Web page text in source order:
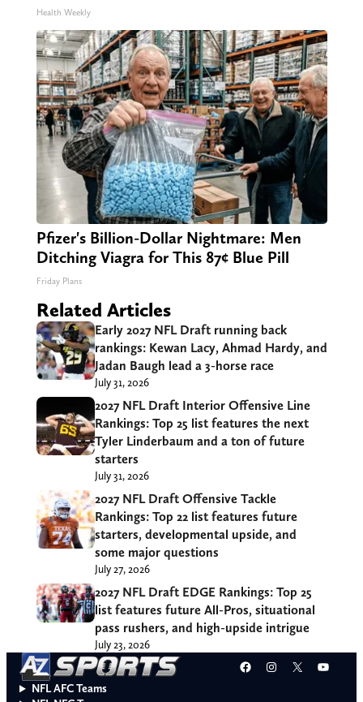
Health Weekly
Pfizer's Billion-Dollar Nightmare: Men
Ditching Viagra for This 87¢ Blue Pill
Friday Plans
Related Articles
Early 2027 NFL Draft running back
rankings: Kewan Lacy, Ahmad Hardy, and
Jadan Baugh lead a 3-horse race
July 31, 2026
2027 NFL Draft Interior Offensive Line
Rankings: Top 25 list features the next
Tyler Linderbaum and a ton of future
starters
July 31, 2026
2027 NFL Draft Offensive Tackle
Rankings: Top 22 list features future
starters, developmental upside, and
some major questions
July 27, 2026
2027 NFL Draft EDGE Rankings: Top 25
list features future All-Pros, situational
pass rushers, and high-upside intrigue
July 23, 2026
Facebook
Instagram
X
NFL AFC Teams